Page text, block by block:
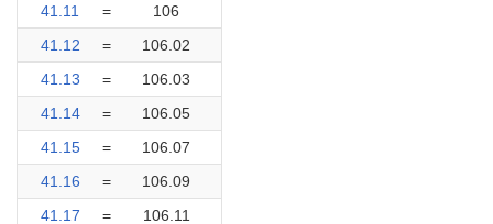
41.11
=
106
41.12
=
106.02
41.13
=
106.03
41.14
=
106.05
41.15
=
106.07
41.16
=
106.09
41.17
= 106.11